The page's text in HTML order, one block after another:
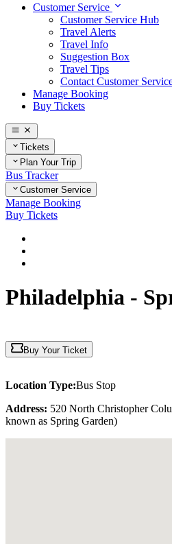
Customer Service
Customer Service Hub
Travel Alerts
Travel Info
Suggestion Box
Travel Tips
Contact Customer
Manage Booking
Buy Tickets
Tickets
Plan Your Trip
Bus Tracker
Customer Service
Manage Booking
Buy Tickets
Philadelphia -
Buy Your Ticket
Location Type:Bus Stop
Address: 520 North Christopher
known as Spring Garden)